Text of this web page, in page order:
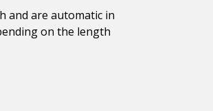
and are automatic in
on the length